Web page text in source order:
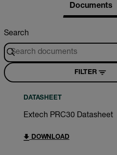
Documents
Search
FILTER
DATASHEET
Extech PRC30 Datasheet
DOWNLOAD